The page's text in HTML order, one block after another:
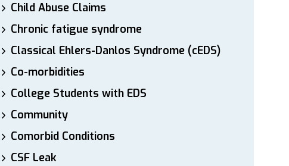
Child Abuse Claims
Chronic fatigue syndrome
Classical Ehlers-Danlos Syndrome (cEDS)
Co-morbidities
College Students with EDS
Community
Comorbid Conditions
CSF Leak